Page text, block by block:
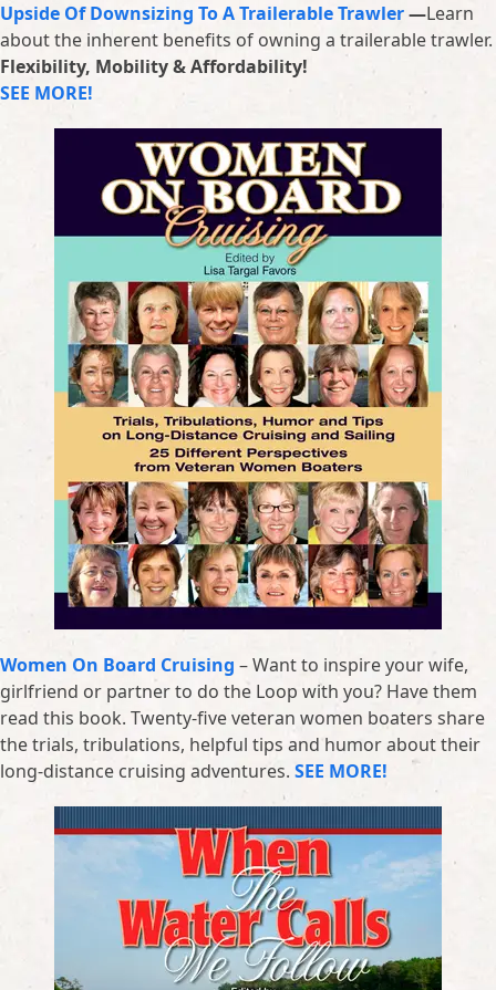
Upside Of Downsizing To A Trailerable Trawler—Learn
about the inherent benefits of owning a trailerable trawler.
Flexibility, Mobility & Affordability!
SEE MORE!
Women On Board Cruising – Want to inspire your wife,
girlfriend or partner to do the Loop with you? Have them
read this book. Twenty-five veteran women boaters share
the trials, tribulations, helpful tips and humor about their
long-distance cruising adventures. SEE MORE!